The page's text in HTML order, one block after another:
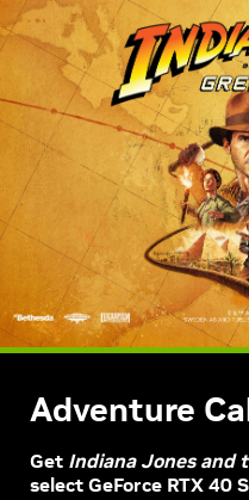
Adventure
Get Indiana Jones and
select GeForce RTX 40